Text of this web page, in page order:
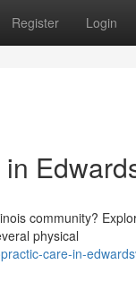
Register Login
community?
physical
care-in-